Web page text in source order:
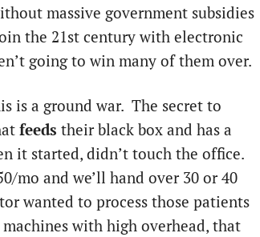
massive government subsidies
the 21st century with electronic
going to win many of them over.
is a ground war. The secret to
feeds their black box and has a
it started, didn’t touch the office.
mo and we’ll hand over 30 or 40
wanted to process those patients
with high overhead, that